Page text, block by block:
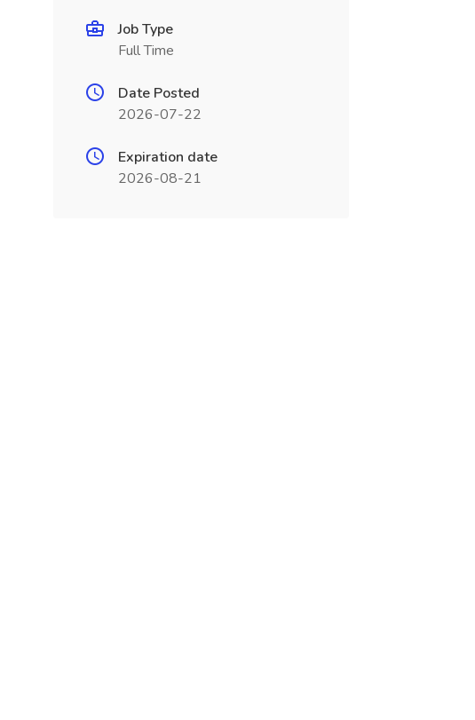
Job Type
Full Time
Date Posted
2026-07-22
Expiration date
2026-08-21